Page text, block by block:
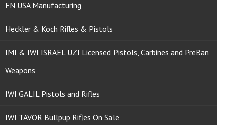
FN USA Manufacturing
Heckler & Koch Rifles & Pistols
IMI & IWI ISRAEL UZI Licensed Pistols, Carbines and PreBan
Weapons
IWI GALIL Pistols and Rifles
IWI TAVOR Bullpup Rifles On Sale